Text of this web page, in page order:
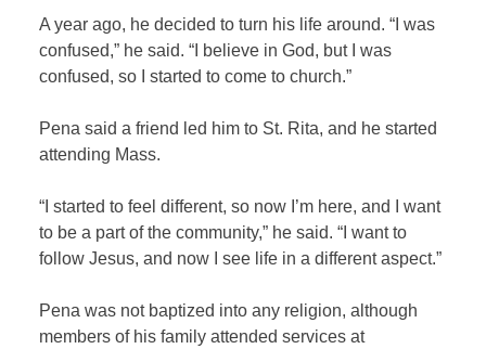
A year ago, he decided to turn his life around. “I was
confused,” he said. “I believe in God, but I was
confused, so I started to come to church.”
Pena said a friend led him to St. Rita, and he started
attending Mass.
“I started to feel different, so now I’m here, and I want
to be a part of the community,” he said. “I want to
follow Jesus, and now I see life in a different aspect.”
Pena was not baptized into any religion, although
members of his family attended services at